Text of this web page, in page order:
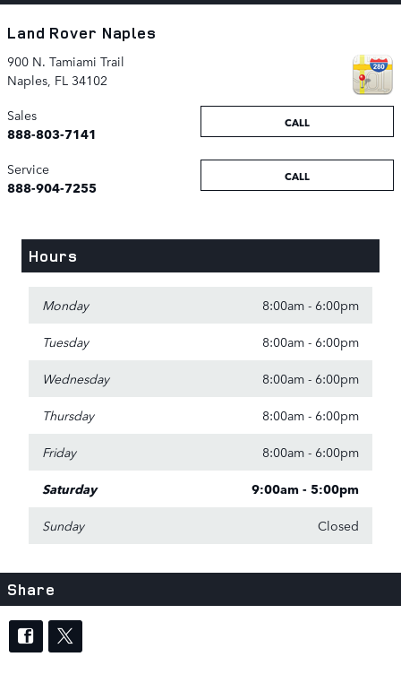
Land Rover Naples
900 N. Tamiami Trail
Naples FL 34102
CALL
Sales
888-803-7141
CALL
Service
888-904-7255
Hours
Monday 8:00am - 6:00pm
Tuesday 8:00am - 6:00pm
Wednesday 8:00am - 6:00pm
Thursday 8:00am - 6:00pm
Friday 8:00am - 6:00pm
Saturday 9:00am - 5:00pm
Sunday Closed
Share